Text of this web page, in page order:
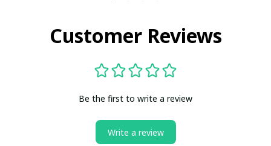
Customer Reviews
Be the first to write a review
Write a review